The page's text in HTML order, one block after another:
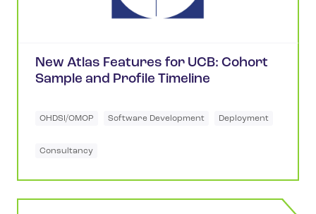
New Atlas Features for UCB: Cohort
Sample and Profile Timeline
OHDSI/OMOP Software Development Deployment
Consultancy